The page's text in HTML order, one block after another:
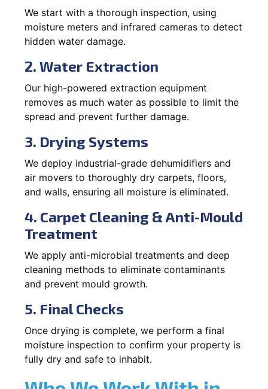
We start with a thorough inspection, using
moisture meters and infrared cameras to detect
hidden water damage.
2. Water Extraction
Our high-powered extraction equipment
removes as much water as possible to limit the
spread and prevent further damage.
3. Drying Systems
We deploy industrial-grade dehumidifiers and
air movers to thoroughly dry carpets, floors,
and walls, ensuring all moisture is eliminated.
4. Carpet Cleaning & Anti-Mould
Treatment
We apply anti-microbial treatments and deep
cleaning methods to eliminate contaminants
and prevent mould growth.
5. Final Checks
Once drying is complete, we perform a final
moisture inspection to confirm your property is
fully dry and safe to inhabit.